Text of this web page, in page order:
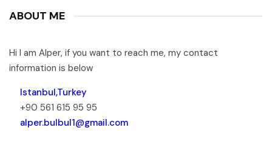
ABOUT ME
Hi I am Alper, if you want to reach me, my contact
information is below
Istanbul,Turkey
+90 561 615 95 95
alper.bulbul1@gmail.com